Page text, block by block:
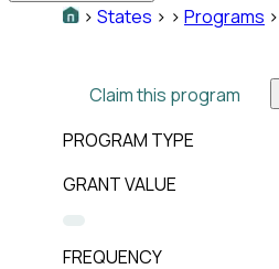
> States > > Programs >
Claim this program
PROGRAM TYPE
GRANT VALUE
FREQUENCY